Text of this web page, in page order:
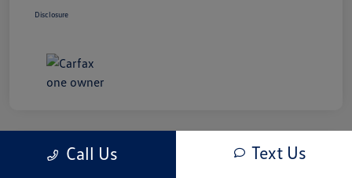
Disclosure
Play VideoCall Us Text Us